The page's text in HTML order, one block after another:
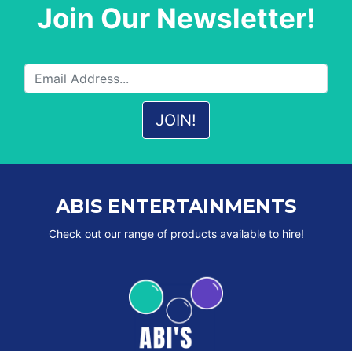
Join Our Newsletter!
ABIS ENTERTAINMENTS
Check out our range of products available to hire!